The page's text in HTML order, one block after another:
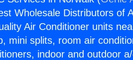
Wholesale Distributors of
Air Conditioner units
mini splits, room air
indoor and outdoor